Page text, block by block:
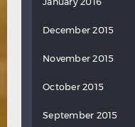
December 2015
November 2015
October 2015
September 2015